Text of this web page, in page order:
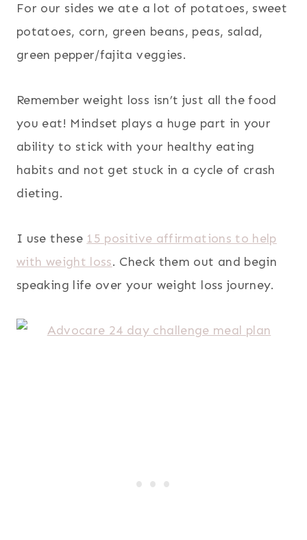
For our sides we ate a lot of potatoes, sweet
potatoes, corn, green beans, peas, salad,
green pepper/fajita veggies.
Remember weight loss isn’t just all the food
you eat! Mindset plays a huge part in your
ability to stick with your healthy eating
habits and not get stuck in a cycle of crash
dieting.
I use these 15 positive affirmations to help
with weight loss. Check them out and begin
speaking life over your weight loss journey.